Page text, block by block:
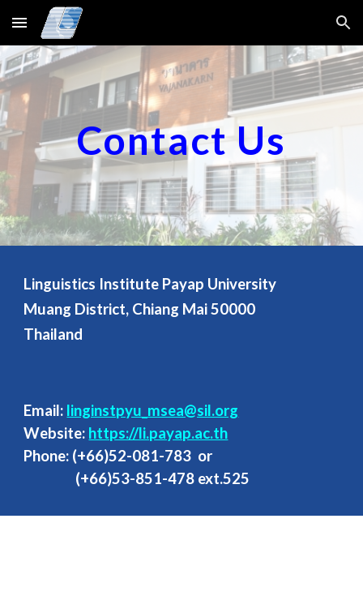
Skip to main content Skip to navigation
Contact Us
Linguistics Institute Payap University
Muang District, Chiang Mai 50000
Thailand
Email: linginstpyu_msea@sil.org
Website: https://li.payap.ac.th
Phone: (+66)52-081-783 or
(+66)53-851-478 ext.525